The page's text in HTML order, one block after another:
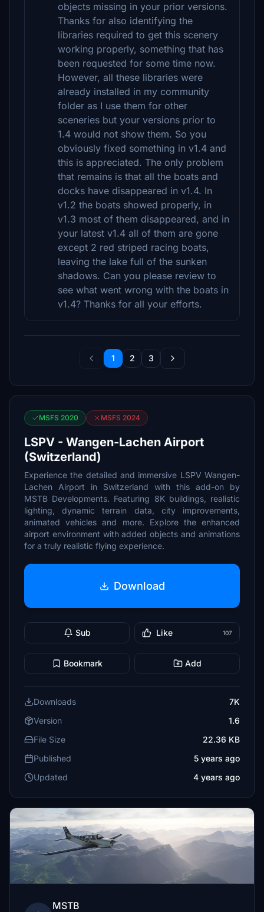
objects missing in your prior versions.
Thanks for also identifying the
libraries required to get this scenery
working properly, something that has
been requested for some time now.
However, all these libraries were
already installed in my community
folder as I use them for other
sceneries but your versions prior to
1.4 would not show them. So you
obviously fixed something in v1.4 and
this is appreciated. The only problem
that remains is that all the boats and
docks have disappeared in v1.4. In
v1.2 the boats showed properly, in
v1.3 most of them disappeared, and in
your latest v1.4 all of them are gone
except 2 red striped racing boats,
leaving the lake full of the sunken
shadows. Can you please review to
see what went wrong with the boats in
v1.4? Thanks for all your efforts.
1 2 3
MSFS 2020 MSFS 2024
LSPV - Wangen-Lachen Airport
(Switzerland)
Experience the detailed and immersive LSPV Wangen-
Lachen Airport in Switzerland with this add-on by
MSTB Developments. Featuring 8K buildings, realistic
lighting, dynamic terrain data, city improvements,
animated vehicles and more. Explore the enhanced
airport environment with added objects and animations
for a truly realistic flying experience.
Download
Sub Like 107
Bookmark Add
Downloads
7K
Version
1.6
File Size
22.36 KB
Published
5 years ago
Updated
4 years ago
MSTB